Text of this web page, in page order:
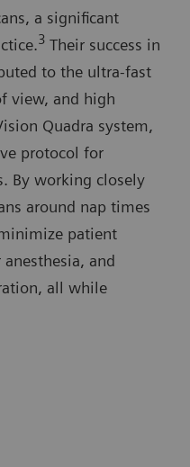
a significant
3 Their success in
to the ultra-fast
view, and high
Quadra system,
protocol for
By working closely
around nap times
patient
and
all while